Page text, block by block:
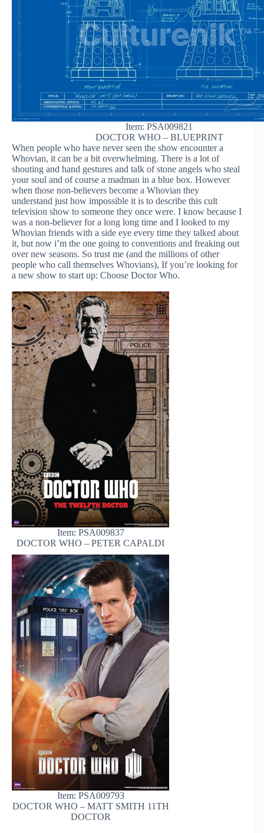
Item: PSA009821
DOCTOR WHO – BLUEPRINT
When people who have never seen the show encounter a
Whovian, it can be a bit overwhelming. There is a lot of
shouting and hand gestures and talk of stone angels who steal
your soul and of course a madman in a blue box. However
when those non-believers become a Whovian they
understand just how impossible it is to describe this cult
television show to someone they once were. I know because I
was a non-believer for a long long time and I looked to my
Whovian friends with a side eye every time they talked about
it, but now i’m the one going to conventions and freaking out
over new seasons. So trust me (and the millions of other
people who call themselves Whovians), If you’re looking for
a new show to start up: Choose Doctor Who.
Item: PSA009837
DOCTOR WHO – PETER CAPALDI
Item: PSA009793
DOCTOR WHO – MATT SMITH 11TH
DOCTOR